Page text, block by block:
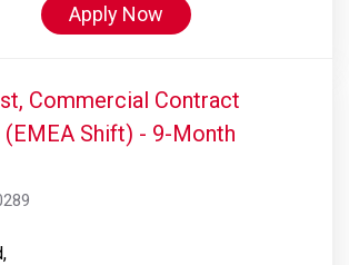
Apply Now
Commercial Contract
(EMEA Shift) - 9-Month